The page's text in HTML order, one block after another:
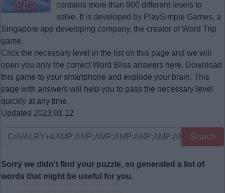
contains more than 900 different levels to
solve. It is developed by PlaySimple Games, a
Singapore app developing company, the creator of Word Trip
game.
Click the necessary level in the list on this page and we will
open you only the correct Word Bliss answers here. Download
this game to your smartphone and explode your brain. This
page with answers will help you to pass the necessary level
quickly at any time.
Updated 2023.01.12
Search
Sorry we didn't find your puzzle, so generated a list of
words that might be useful for you.